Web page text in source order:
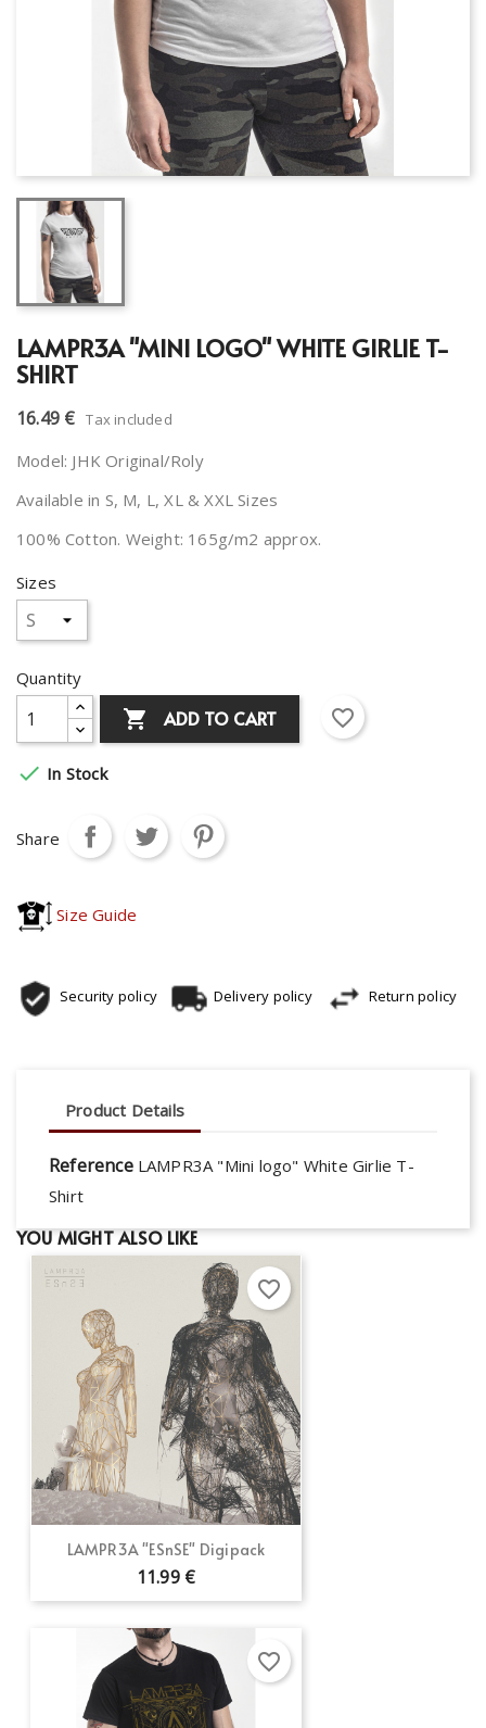
LAMPR3A "MINI LOGO" WHITE GIRLIE T-
SHIRT
16.49 € Tax included
Model: JHK Original/Roly
Available in S, M, L, XL & XXL Sizes
100% Cotton. Weight: 165g/m2 approx.
Sizes
Quantity
 ADD TO CART favorite_border
 In Stock
Share
Size Guide
Security policy Delivery policy Return policy
Product Details
Reference LAMPR3A "Mini logo" White Girlie T-
Shirt
YOU MIGHT ALSO LIKE
LAMPR3A "ESnSE" Digipack
11.99 €
favorite_border
favorite_border